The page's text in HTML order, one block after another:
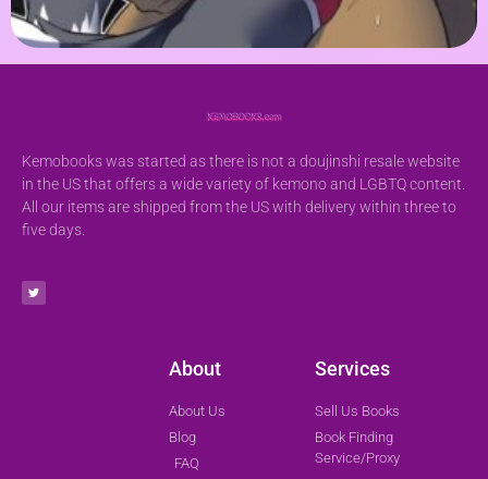
Kemobooks was started as there is not a doujinshi resale website
in the US that offers a wide variety of kemono and LGBTQ content.
All our items are shipped from the US with delivery within three to
five days.
About
About Us
Blog
FAQ
Services
Sell Us Books
Book Finding
Service/Proxy